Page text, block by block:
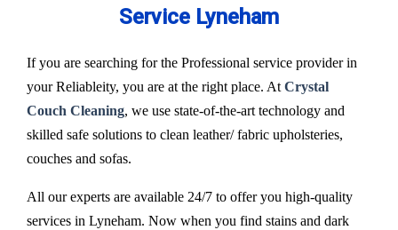
Service Lyneham
If you are searching for the Professional service provider in
your Reliableity, you are at the right place. At Crystal
Couch Cleaning, we use state-of-the-art technology and
skilled safe solutions to clean leather/ fabric upholsteries,
couches and sofas.
All our experts are available 24/7 to offer you high-quality
services in Lyneham. Now when you find stains and dark